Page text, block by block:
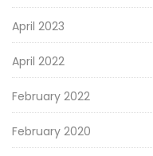
April 2023
April 2022
February 2022
February 2020